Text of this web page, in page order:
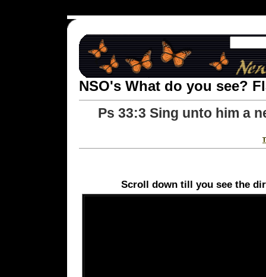
NSO's What do you see?
Ps 33:3 Sing unto him a
Scroll down till you see the